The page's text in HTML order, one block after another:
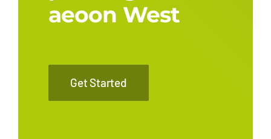
aeoon West
Get Started